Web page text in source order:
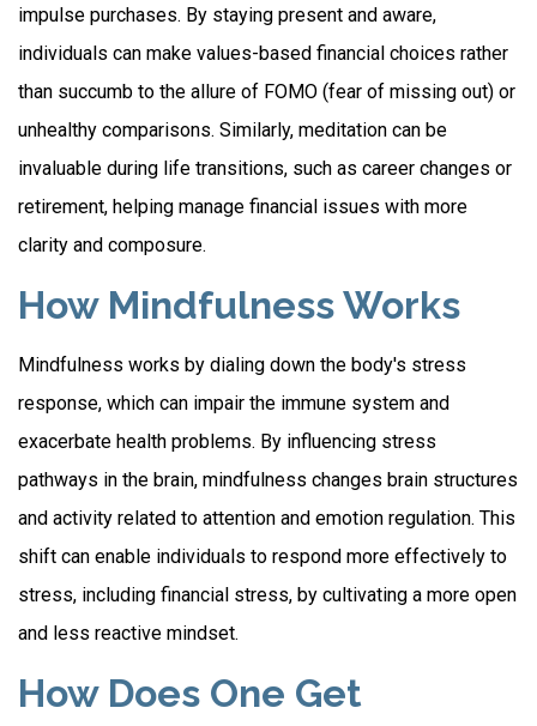
impulse purchases. By staying present and aware,
individuals can make values-based financial choices rather
than succumb to the allure of FOMO (fear of missing out) or
unhealthy comparisons. Similarly, meditation can be
invaluable during life transitions, such as career changes or
retirement, helping manage financial issues with more
clarity and composure.
How Mindfulness Works
Mindfulness works by dialing down the body's stress
response, which can impair the immune system and
exacerbate health problems. By influencing stress
pathways in the brain, mindfulness changes brain structures
and activity related to attention and emotion regulation. This
shift can enable individuals to respond more effectively to
stress, including financial stress, by cultivating a more open
and less reactive mindset.
How Does One Get